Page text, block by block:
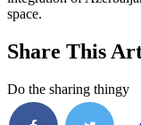
space.
Share This
Do the sharing thingy